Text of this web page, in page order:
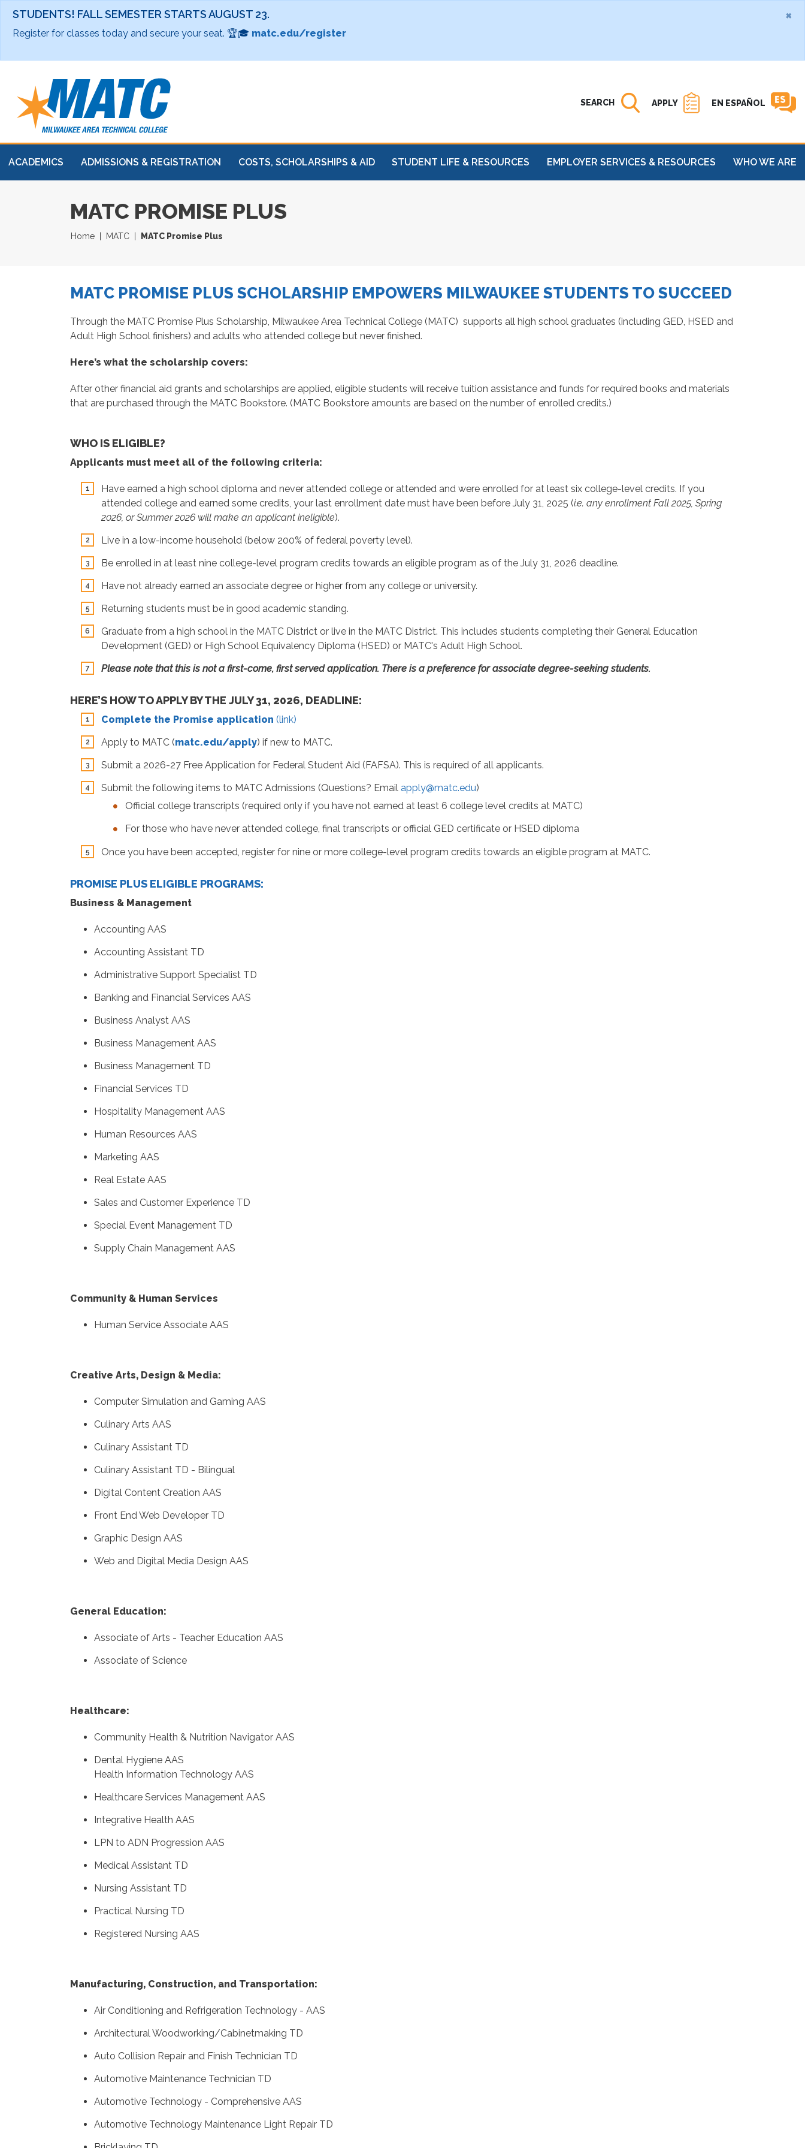
×
STUDENTS! FALL SEMESTER STARTS AUGUST 23.
Register for classes today and secure your seat. 🏆🎓 matc.edu/register
Open
SEARCH APPLY EN ESPAÑOL
ACADEMICS ADMISSIONS & REGISTRATION COSTS, SCHOLARSHIPS & AID STUDENT LIFE & RESOURCES EMPLOYER SERVICES & RESOURCES WHO WE ARE
MATC PROMISE PLUS
Home MATC MATC Promise Plus
MATC PROMISE PLUS SCHOLARSHIP EMPOWERS MILWAUKEE STUDENTS TO SUCCEED
Through the MATC Promise Plus Scholarship, Milwaukee Area Technical College (MATC) supports all high school graduates (including GED, HSED and
Adult High School finishers) and adults who attended college but never finished.
Here’s what the scholarship covers:
After other financial aid grants and scholarships are applied, eligible students will receive tuition assistance and funds for required books and materials
that are purchased through the MATC Bookstore. (MATC Bookstore amounts are based on the number of enrolled credits.)
WHO IS ELIGIBLE?
Applicants must meet all of the following criteria:
Have earned a high school diploma and never attended college or attended and were enrolled for at least six college-level credits. If you
attended college and earned some credits, your last enrollment date must have been before July 31, 2025 (i.e. any enrollment Fall 2025, Spring
2026, or Summer 2026 will make an applicant ineligible).
Live in a low-income household (below 200% of federal poverty level).
Be enrolled in at least nine college-level program credits towards an eligible program as of the July 31, 2026 deadline.
Have not already earned an associate degree or higher from any college or university.
Returning students must be in good academic standing.
Graduate from a high school in the MATC District or live in the MATC District. This includes students completing their General Education
Development (GED) or High School Equivalency Diploma (HSED) or MATC's Adult High School.
Please note that this is not a first-come, first served application. There is a preference for associate degree-seeking students.
HERE’S HOW TO APPLY BY THE JULY 31, 2026, DEADLINE:
Complete the Promise application (link)
Apply to MATC (matc.edu/apply) if new to MATC.
Submit a 2026-27 Free Application for Federal Student Aid (FAFSA). This is required of all applicants.
Submit the following items to MATC Admissions (Questions? Email apply@matc.edu)
Official college transcripts (required only if you have not earned at least 6 college level credits at MATC)
For those who have never attended college, final transcripts or official GED certificate or HSED diploma
Once you have been accepted, register for nine or more college-level program credits towards an eligible program at MATC.
PROMISE PLUS ELIGIBLE PROGRAMS:
Business & Management
Accounting AAS
Accounting Assistant TD
Administrative Support Specialist TD
Banking and Financial Services AAS
Business Analyst AAS
Business Management AAS
Business Management TD
Financial Services TD
Hospitality Management AAS
Human Resources AAS
Marketing AAS
Real Estate AAS
Sales and Customer Experience TD
Special Event Management TD
Supply Chain Management AAS
Community & Human Services
Human Service Associate AAS
Creative Arts, Design & Media:
Computer Simulation and Gaming AAS
Culinary Arts AAS
Culinary Assistant TD
Culinary Assistant TD - Bilingual
Digital Content Creation AAS
Front End Web Developer TD
Graphic Design AAS
Web and Digital Media Design AAS
General Education:
Associate of Arts - Teacher Education AAS
Associate of Science
Healthcare:
Community Health & Nutrition Navigator AAS
Dental Hygiene AAS
Health Information Technology AAS
Healthcare Services Management AAS
Integrative Health AAS
LPN to ADN Progression AAS
Medical Assistant TD
Nursing Assistant TD
Practical Nursing TD
Registered Nursing AAS
Manufacturing, Construction, and Transportation:
Air Conditioning and Refrigeration Technology - AAS
Architectural Woodworking/Cabinetmaking TD
Auto Collision Repair and Finish Technician TD
Automotive Maintenance Technician TD
Automotive Technology - Comprehensive AAS
Automotive Technology Maintenance Light Repair TD